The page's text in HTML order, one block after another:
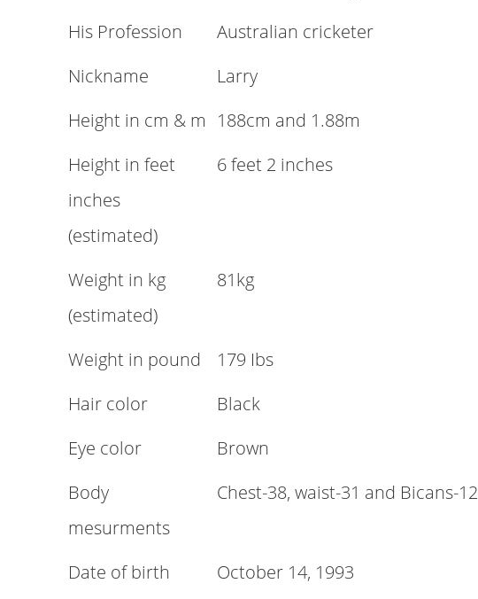
His Profession
Australian cricketer
Nickname
Larry
Height in cm & m 188cm and 1.88m
Height in feet
inches
(estimated)
6 feet 2 inches
Weight in kg
(estimated)
81kg
Weight in pound
179 Ibs
Hair color
Black
Eye color
Brown
Body
mesurments
Chest-38, waist-31 and Bicans-12
Date of birth October 14, 1993